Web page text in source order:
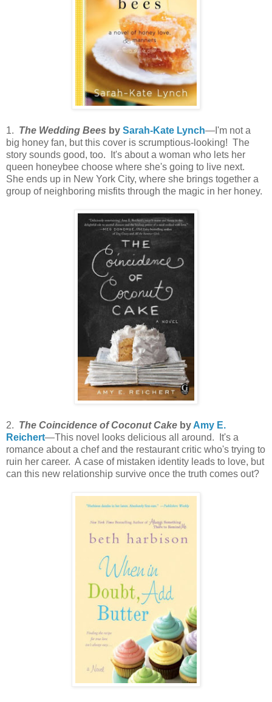
1. The Wedding Bees by Sarah-Kate Lynch—I'm not a
big honey fan, but this cover is scrumptious-looking! The
story sounds good, too. It's about a woman who lets her
queen honeybee choose where she's going to live next.
She ends up in New York City, where she brings together a
group of neighboring misfits through the magic in her honey.
2. The Coincidence of Coconut Cake by Amy E.
Reichert—This novel looks delicious all around. It's a
romance about a chef and the restaurant critic who's trying to
ruin her career. A case of mistaken identity leads to love, but
can this new relationship survive once the truth comes out?